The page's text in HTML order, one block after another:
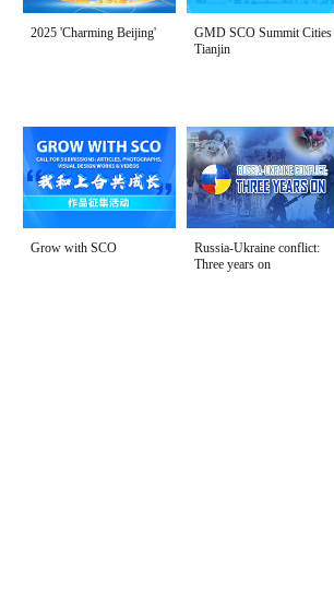
2025 'Charming Beijing'
GMD SCO Summit Cities
Tianjin
Grow with SCO
Russia-Ukraine conflict:
Three years on